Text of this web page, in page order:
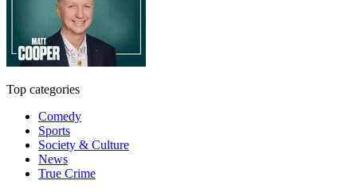
Top categories
Comedy
Sports
Society & Culture
News
True Crime